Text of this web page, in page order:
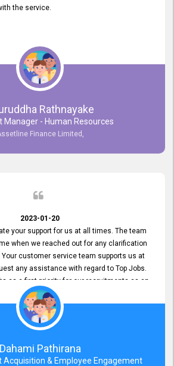
the service.
Rathnayake
Manager - Human Resources
Finance Limited,
2023-01-20
your support for us at all times. The team
when we reached out for any clarification
customer service team supports us at
any assistance with regard to Top Jobs.
as a first priority for our recruitments as an
value your constant support and its truly
work with you many more years.
Dahami Pathirana
Acquisition & Employee Engagement